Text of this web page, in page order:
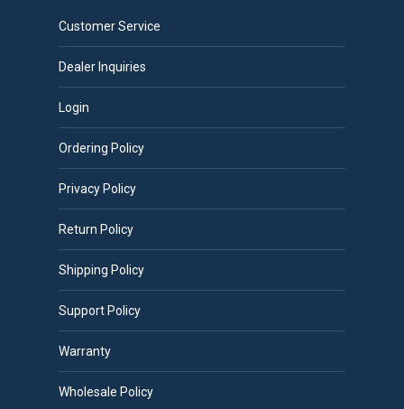
Customer Service
Dealer Inquiries
Login
Ordering Policy
Privacy Policy
Return Policy
Shipping Policy
Support Policy
Warranty
Wholesale Policy